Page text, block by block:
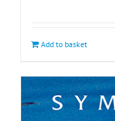
Add to basket